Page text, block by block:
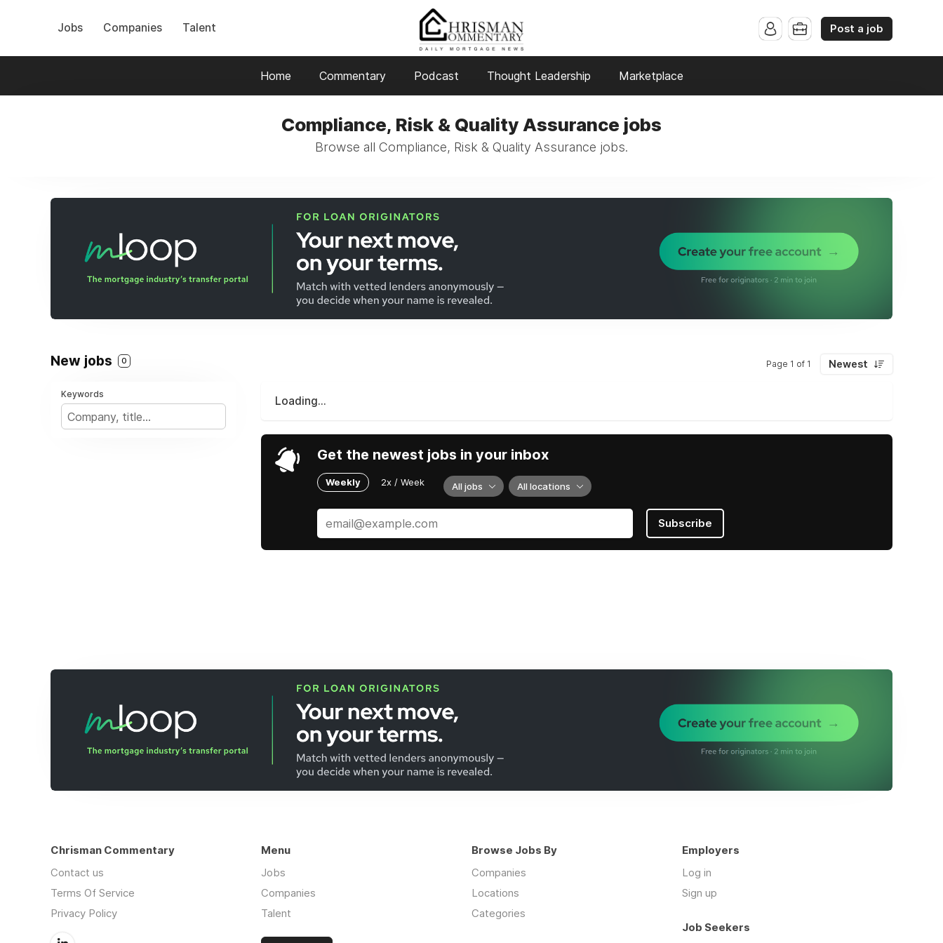
Jobs Companies Talent Post a job
Home Commentary Podcast Thought Leadership Marketplace
Compliance, Risk & Quality Assurance jobs
Browse all Compliance, Risk & Quality Assurance jobs.
New jobs 0 Page 1 of 1 Newest
Keywords
Loading...
Get the newest jobs in your inbox
Weekly 2x / Week All jobs All locations
Subscribe
Chrisman Commentary
Contact us
Terms Of Service
Privacy Policy
Menu
Jobs
Companies
Talent
Browse Jobs By
Companies
Locations
Categories
Employers
Log in
Sign up
Job Seekers